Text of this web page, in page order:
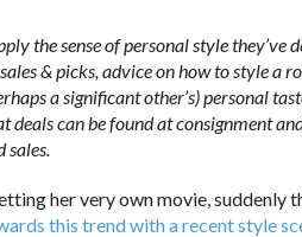
the sense of personal style they’ve
& picks, advice on how to style a
a significant other’s) personal
deals can be found at consignment
sales.
her very own movie, suddenly
this trend with a recent style